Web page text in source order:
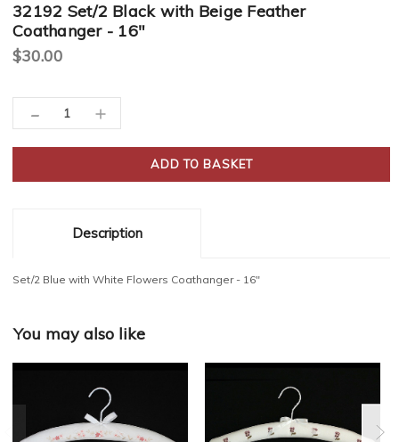
32192 Set/2 Black with Beige Feather
Coathanger - 16"
$30.00
Current
Stock:Decrease
Quantity:
- Increase
Quantity:
Description
Set/2 Blue with White Flowers Coathanger - 16"
You may also like